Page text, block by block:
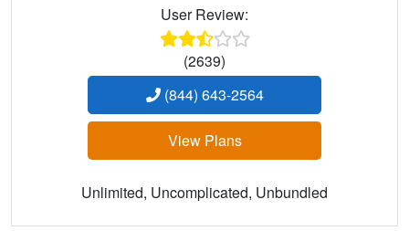
User Review:
(2639)
(844) 643-2564
View Plans
Unlimited, Uncomplicated, Unbundled